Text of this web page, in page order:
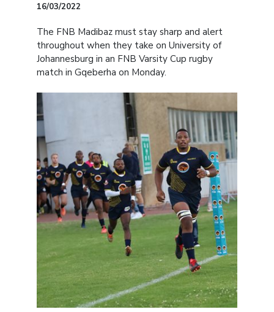
16/03/2022
The FNB Madibaz must stay sharp and alert
throughout when they take on University of
Johannesburg in an FNB Varsity Cup rugby
match in Gqeberha on Monday.